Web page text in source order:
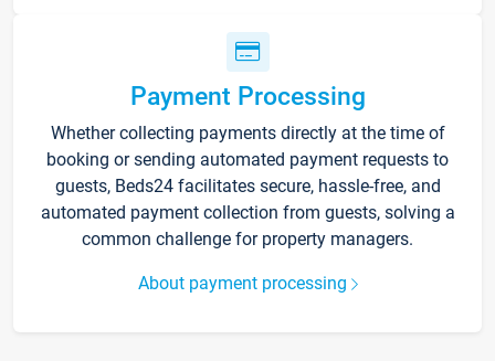
Payment Processing
Whether collecting payments directly at the time of
booking or sending automated payment requests to
guests, Beds24 facilitates secure, hassle-free, and
automated payment collection from guests, solving a
common challenge for property managers.
About payment processing